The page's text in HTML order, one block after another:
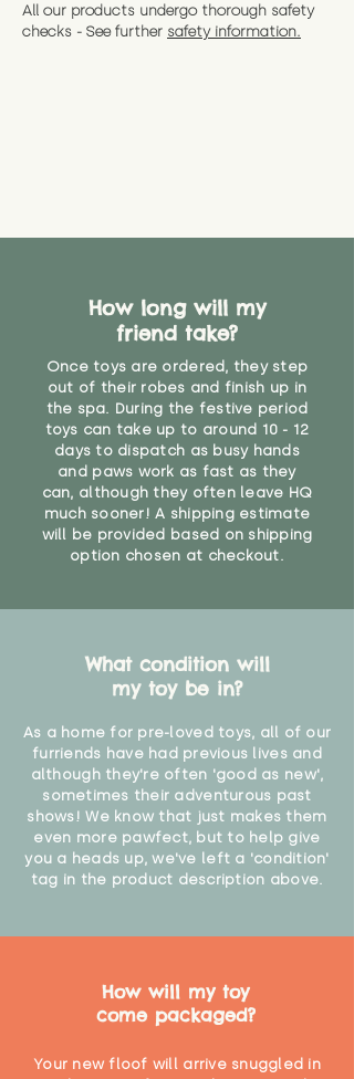
All our products undergo thorough safety
checks - See further safety information.
How long will my
friend take?
Once toys are ordered, they step
out of their robes and finish up in
the spa. During the festive period
toys can take up to around 10 - 12
days to dispatch as busy hands
and paws work as fast as they
can, although they often leave HQ
much sooner! A shipping estimate
will be provided based on shipping
option chosen at checkout.
What condition will
my toy be in?
As a home for pre-loved toys, all of our
furriends have had previous lives and
although they're often 'good as new',
sometimes their adventurous past
shows! We know that just makes them
even more pawfect, but to help give
you a heads up, we've left a 'condition'
tag in the product description above.
How will my toy
come packaged?
Your new floof will arrive snuggled in